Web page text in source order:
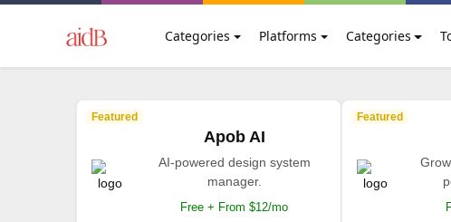
Categories Platforms Categories
Featured
Apob AI
AI-powered design system
manager.
Free + From $12/mo
Featured